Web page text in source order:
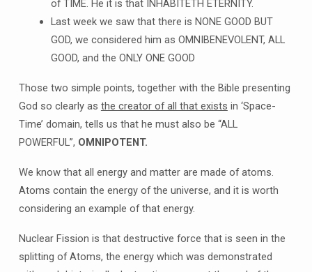
of TIME. He it is that INHABITETH ETERNITY.
Last week we saw that there is NONE GOOD BUT
GOD, we considered him as OMNIBENEVOLENT, ALL
GOOD, and the ONLY ONE GOOD
Those two simple points, together with the Bible presenting
God so clearly as the creator of all that exists in ‘Space-
Time’ domain, tells us that he must also be “ALL
POWERFUL”, OMNIPOTENT.
We know that all energy and matter are made of atoms.
Atoms contain the energy of the universe, and it is worth
considering an example of that energy.
Nuclear Fission is that destructive force that is seen in the
splitting of Atoms, the energy which was demonstrated